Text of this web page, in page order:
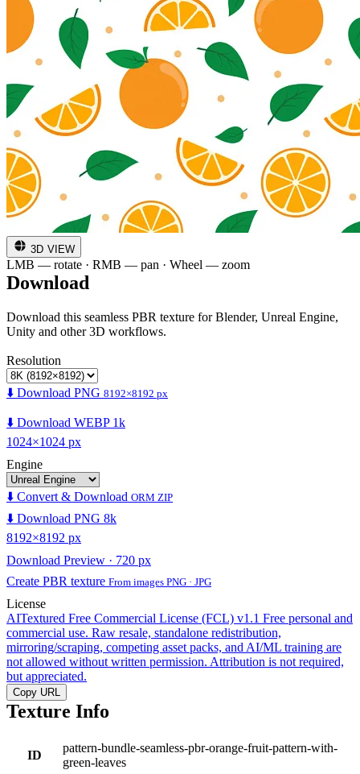
3D VIEW
LMB — rotate · RMB — pan · Wheel — zoom
Download
Download this seamless PBR texture for Blender, Unreal Engine,
Unity and other 3D workflows.
Resolution
⬇️ Download PNG 8192×8192 px
⬇️ Download WEBP 1k
1024×1024 px
Engine
⬇️ Convert & Download ORM ZIP
⬇️ Download PNG 8k
8192×8192 px
Download Preview · 720 px
Create PBR texture From images PNG · JPG
License
AITextured Free Commercial License (FCL) v1.1 Free personal and
commercial use. Raw resale, standalone redistribution,
mirroring/scraping, competing asset packs, and AI/ML training are
not allowed without written permission. Attribution is not required,
but appreciated.
Copy URL
Texture Info
ID
pattern-bundle-seamless-pbr-orange-fruit-pattern-with-
green-leaves